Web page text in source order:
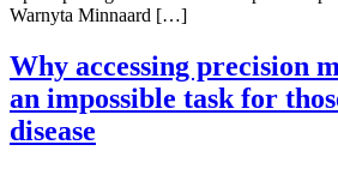
Warnyta Minnaard […]
Why accessing precision
an impossible task for
disease